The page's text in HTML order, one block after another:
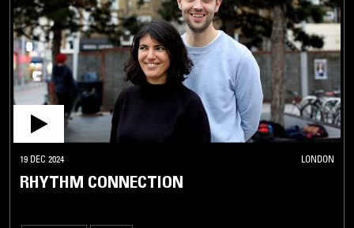
19 DEC 2024 LONDON
RHYTHM CONNECTION